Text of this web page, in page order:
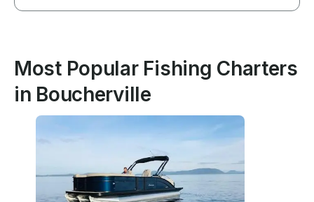
Most Popular Fishing Charters
in Boucherville